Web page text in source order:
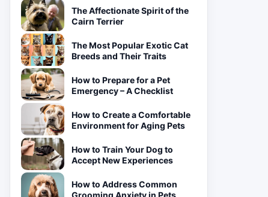
The Affectionate Spirit of the
Cairn Terrier
The Most Popular Exotic Cat
Breeds and Their Traits
How to Prepare for a Pet
Emergency – A Checklist
How to Create a Comfortable
Environment for Aging Pets
How to Train Your Dog to
Accept New Experiences
How to Address Common
Grooming Anxiety in Pets